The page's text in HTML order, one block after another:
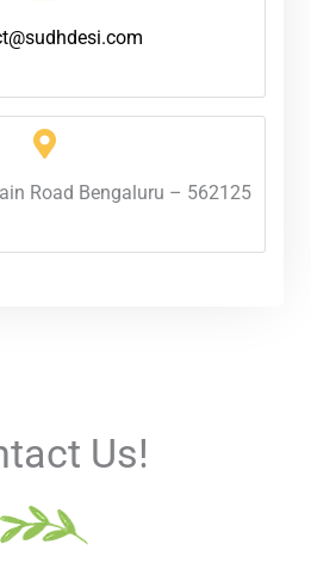
Road Bengaluru – 562125
Us!